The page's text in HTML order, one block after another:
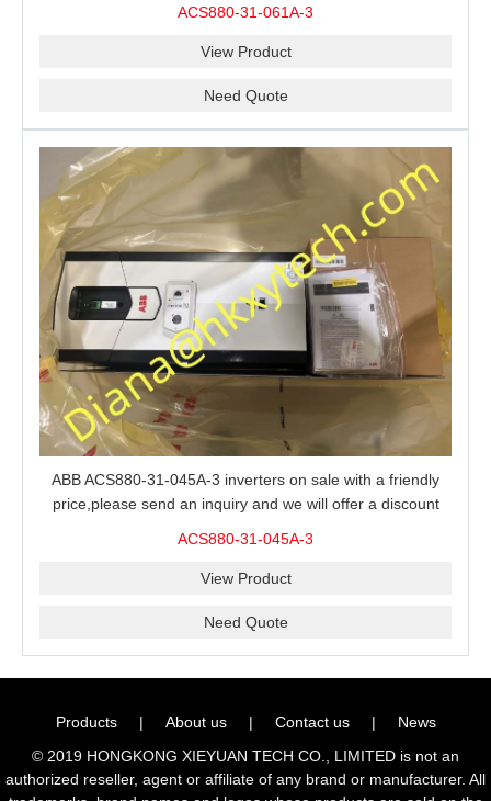
ACS880-31-061A-3
View Product
Need Quote
ABB ACS880-31-045A-3 inverters on sale with a friendly
price,please send an inquiry and we will offer a discount
ACS880-31-045A-3
View Product
Need Quote
Products | About us | Contact us |
News
© 2019 HONGKONG XIEYUAN TECH CO., LIMITED is not an
authorized reseller, agent or affiliate of any brand or manufacturer. All